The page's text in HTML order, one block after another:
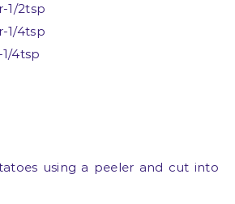
1/2tsp
1/4tsp
4tsp
using a peeler and cut into